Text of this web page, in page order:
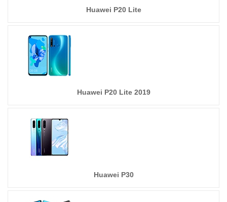
Huawei P20 Lite
Huawei P20 Lite 2019
Huawei P30